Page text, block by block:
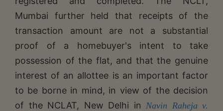
Mumbai further held that receipts of the
transaction amount are not a substantial
proof of a homebuyer's intent to take
possession of the flat, and that the genuine
interest of an allottee is an important factor
to be borne in mind, in view of the decision
of the NCLAT, New Delhi in Navin Raheja v.